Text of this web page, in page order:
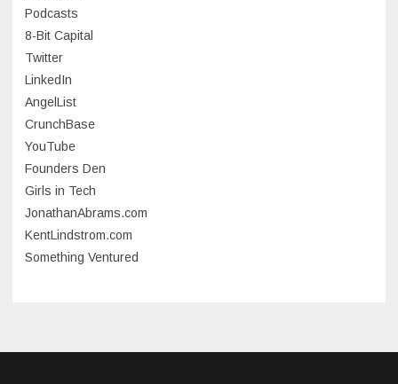
July 2023
June 2023
May 2023
April 2023
January 2023
July 2022
June 2022
Podcasts
8-Bit Capital
Twitter
LinkedIn
AngelList
CrunchBase
YouTube
Founders Den
Girls in Tech
JonathanAbrams.com
KentLindstrom.com
Something Ventured